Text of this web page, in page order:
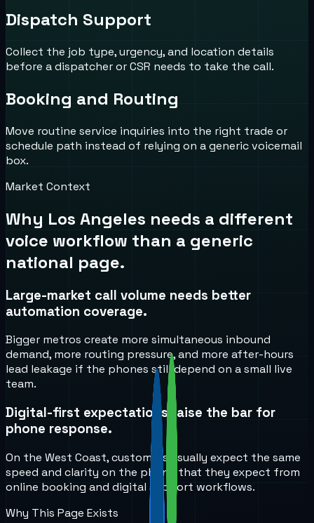
Dispatch Support
Collect the job type, urgency, and location details
before a dispatcher or CSR needs to take the call.
Booking and Routing
Move routine service inquiries into the right trade or
schedule path instead of relying on a generic voicemail
box.
Market Context
Why Los Angeles needs a different
voice workflow than a generic
national page.
Large-market call volume needs better
automation coverage.
Bigger metros create more simultaneous inbound
demand, more routing pressure, and more after-hours
lead leakage if the phones still depend on a small live
team.
Digital-first expectations raise the bar for
phone response.
On the West Coast, customers usually expect the same
speed and clarity on the phone that they expect from
online booking and digital support workflows.
Why This Page Exists